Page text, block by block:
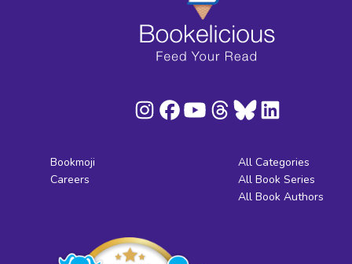
Bookmoji
Careers
All Categories
All Book Series
All Book Authors